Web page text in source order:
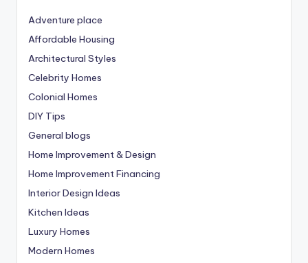
Adventure place
Affordable Housing
Architectural Styles
Celebrity Homes
Colonial Homes
DIY Tips
General blogs
Home Improvement & Design
Home Improvement Financing
Interior Design Ideas
Kitchen Ideas
Luxury Homes
Modern Homes